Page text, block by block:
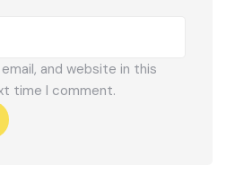
and website in this
time I comment.